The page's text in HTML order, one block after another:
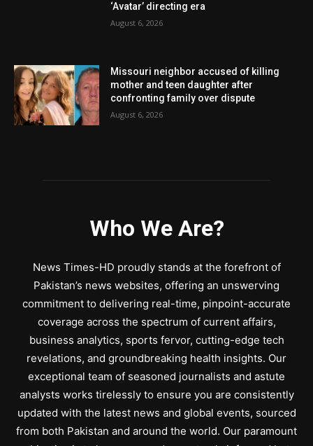
‘Avatar’ directing era
August 6, 2026
Missouri neighbor accused of killing
mother and teen daughter after
confronting family over dispute
August 6, 2026
Who We Are?
News Times-HD proudly stands at the forefront of
Pakistan’s news websites, offering an unswerving
commitment to delivering real-time, pinpoint-accurate
coverage across the spectrum of current affairs,
business analytics, sports fervor, cutting-edge tech
revelations, and groundbreaking health insights. Our
exceptional team of seasoned journalists and astute
analysts works tirelessly to ensure you are consistently
updated with the latest news and global events, sourced
from both Pakistan and around the world. Our paramount